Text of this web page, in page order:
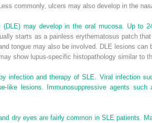
commonly, ulcers may also develop in the
(DLE) may develop in the oral mucosa. Up to
starts as a painless erythematosus patch
tongue may also be involved. DLE lesions
show lupus-specific histopathology similar to
infection and therapy of SLE. Viral infection
like lesions. Immunosuppressive agents
dry eyes are fairly common in SLE patients.